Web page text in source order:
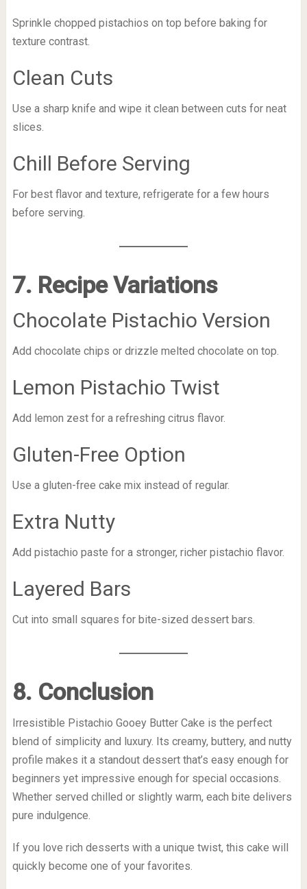
Sprinkle chopped pistachios on top before baking for
texture contrast.
Clean Cuts
Use a sharp knife and wipe it clean between cuts for neat
slices.
Chill Before Serving
For best flavor and texture, refrigerate for a few hours
before serving.
7. Recipe Variations
Chocolate Pistachio Version
Add chocolate chips or drizzle melted chocolate on top.
Lemon Pistachio Twist
Add lemon zest for a refreshing citrus flavor.
Gluten-Free Option
Use a gluten-free cake mix instead of regular.
Extra Nutty
Add pistachio paste for a stronger, richer pistachio flavor.
Layered Bars
Cut into small squares for bite-sized dessert bars.
8. Conclusion
Irresistible Pistachio Gooey Butter Cake is the perfect
blend of simplicity and luxury. Its creamy, buttery, and nutty
profile makes it a standout dessert that’s easy enough for
beginners yet impressive enough for special occasions.
Whether served chilled or slightly warm, each bite delivers
pure indulgence.
If you love rich desserts with a unique twist, this cake will
quickly become one of your favorites.